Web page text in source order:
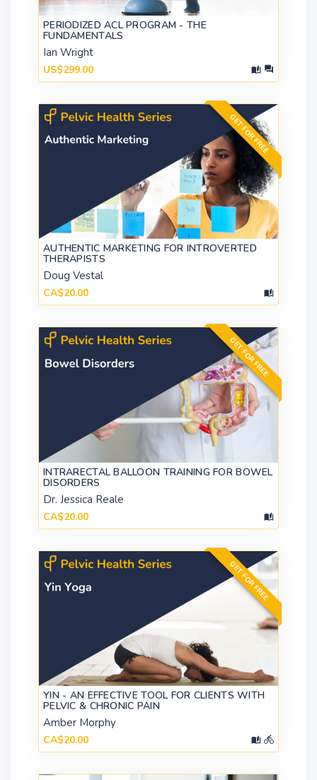
PERIODIZED ACL PROGRAM - THE
FUNDAMENTALS
Ian Wright
US$299.00
GET FOR FREE
AUTHENTIC MARKETING FOR INTROVERTED
THERAPISTS
Doug Vestal
CA$20.00
GET FOR FREE
INTRARECTAL BALLOON TRAINING FOR BOWEL
DISORDERS
Dr. Jessica Reale
CA$20.00
GET FOR FREE
YIN - AN EFFECTIVE TOOL FOR CLIENTS WITH
PELVIC & CHRONIC PAIN
Amber Morphy
CA$20.00